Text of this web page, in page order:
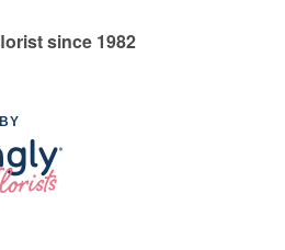
since 1982